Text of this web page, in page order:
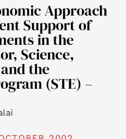
Approach
Support of
in the
Science,
the
(STE) –